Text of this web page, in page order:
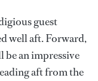
guest
well aft. Forward,
be an impressive
aft from the